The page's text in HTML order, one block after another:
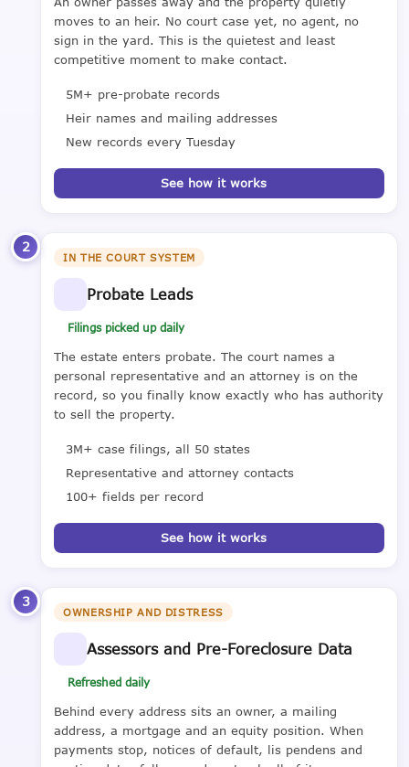
moves to an heir. No court case yet, no agent, no
sign in the yard. This is the quietest and least
competitive moment to make contact.
5M+ pre-probate records
Heir names and mailing addresses
New records every Tuesday
See how it works
2
IN THE COURT SYSTEM
Probate Leads
Filings picked up daily
The estate enters probate. The court names a
personal representative and an attorney is on the
record, so you finally know exactly who has authority
to sell the property.
3M+ case filings, all 50 states
Representative and attorney contacts
100+ fields per record
See how it works
3
OWNERSHIP AND DISTRESS
Assessors and Pre-Foreclosure Data
Refreshed daily
Behind every address sits an owner, a mailing
address, a mortgage and an equity position. When
payments stop, notices of default, lis pendens and